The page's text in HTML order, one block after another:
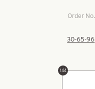
Order No.
30-65-96
144